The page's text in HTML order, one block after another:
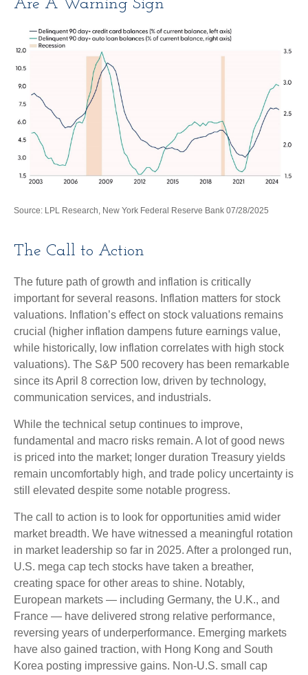
Are A Warning Sign
Source: LPL Research, New York Federal Reserve Bank 07/28/2025
The Call to Action
The future path of growth and inflation is critically
important for several reasons. Inflation matters for stock
valuations. Inflation’s effect on stock valuations remains
crucial (higher inflation dampens future earnings value,
while historically, low inflation correlates with high stock
valuations). The S&P 500 recovery has been remarkable
since its April 8 correction low, driven by technology,
communication services, and industrials.
While the technical setup continues to improve,
fundamental and macro risks remain. A lot of good news
is priced into the market; longer duration Treasury yields
remain uncomfortably high, and trade policy uncertainty is
still elevated despite some notable progress.
The call to action is to look for opportunities amid wider
market breadth. We have witnessed a meaningful rotation
in market leadership so far in 2025. After a prolonged run,
U.S. mega cap tech stocks have taken a breather,
creating space for other areas to shine. Notably,
European markets — including Germany, the U.K., and
France — have delivered strong relative performance,
reversing years of underperformance. Emerging markets
have also gained traction, with Hong Kong and South
Korea posting impressive gains. Non-U.S. small cap